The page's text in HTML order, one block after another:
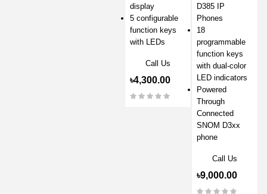
display
5 configurable
function keys
with LEDs
Call Us
৳4,300.00
D385 IP
Phones
18
programmable
function keys
with dual-color
LED indicators
Powered
Through
Connected
SNOM D3xx
phone
Call Us
৳9,000.00